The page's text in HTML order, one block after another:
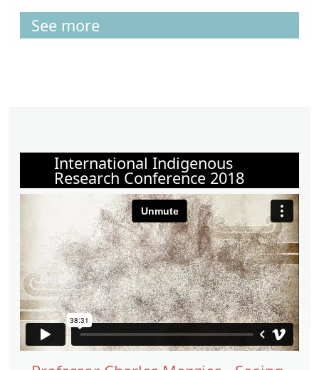
See more
International Indigenous
Research Conference 2018